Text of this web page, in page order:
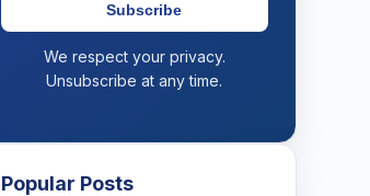
Subscribe
We respect your privacy.
Unsubscribe at any time.
Popular Posts